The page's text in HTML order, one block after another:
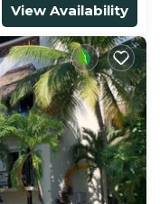
View Availability